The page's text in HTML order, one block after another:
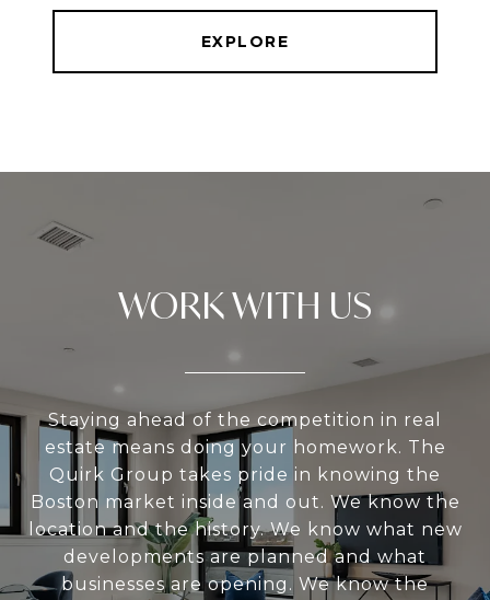
EXPLORE
WORK WITH US
Staying ahead of the competition in real
estate means doing your homework. The
Quirk Group takes pride in knowing the
Boston market inside and out. We know the
location and the history. We know what new
developments are planned and what
businesses are opening. We know the